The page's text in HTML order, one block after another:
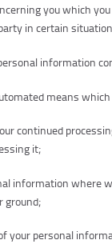
you which
in certain
information
means
continued
it;
information where
ground;
your personal